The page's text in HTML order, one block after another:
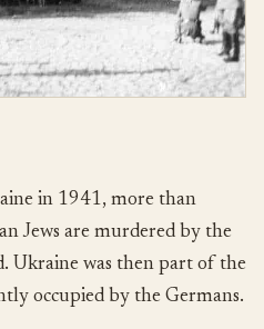
in 1941, more than
Jews are murdered by the
Ukraine was then part of the
occupied by the Germans.